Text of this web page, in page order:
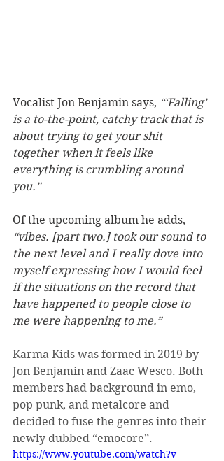
Vocalist Jon Benjamin says, “‘Falling’
is a to-the-point, catchy track that is
about trying to get your shit
together when it feels like
everything is crumbling around
you.”
Of the upcoming album he adds,
“vibes. [part two.] took our sound to
the next level and I really dove into
myself expressing how I would feel
if the situations on the record that
have happened to people close to
me were happening to me.”
Karma Kids was formed in 2019 by
Jon Benjamin and Zaac Wesco. Both
members had background in emo,
pop punk, and metalcore and
decided to fuse the genres into their
newly dubbed “emocore”.
https://www.youtube.com/watch?v=-